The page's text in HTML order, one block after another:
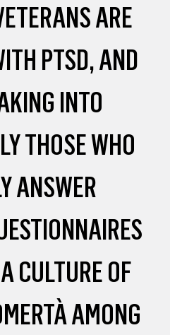
ARE
PTSD, AND
INTO
THOSE WHO
ANSWER
CULTURE OF
AMONG